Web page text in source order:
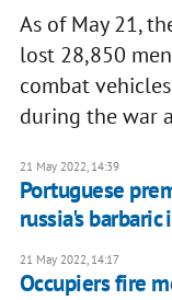
As of May 21,
lost 28,850
combat
during the war
21 May 2022, 14:39
Portuguese
russia's barbaric
21 May 2022, 14:17
Occupiers fire